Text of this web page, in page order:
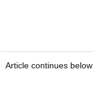
Article continues below